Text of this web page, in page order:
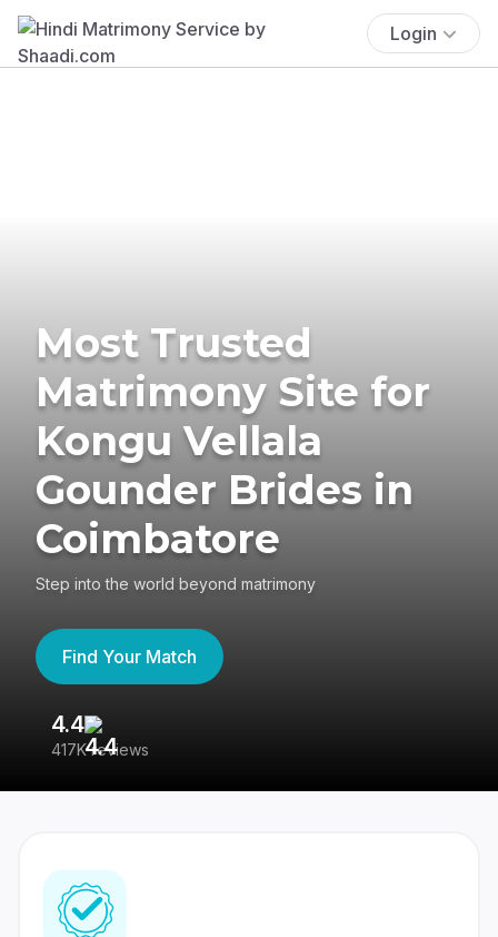
Login
Most Trusted
Matrimony Site for
Kongu Vellala
Gounder Brides in
Coimbatore
Step into the world beyond matrimony
Find Your Match
4.4
417K reviews